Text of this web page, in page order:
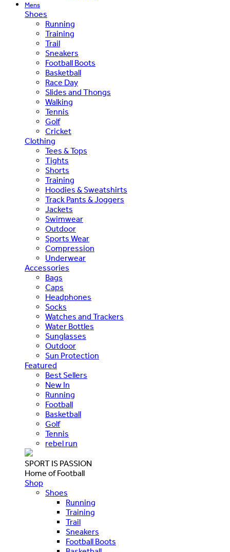
Mens
Shoes
Running
Training
Trail
Sneakers
Football Boots
Basketball
Race Day
Slides and Thongs
Walking
Tennis
Golf
Cricket
Clothing
Tees & Tops
Tights
Shorts
Training
Hoodies & Sweatshirts
Track Pants & Joggers
Jackets
Swimwear
Outdoor
Sports Wear
Compression
Underwear
Accessories
Bags
Caps
Headphones
Socks
Watches and Trackers
Water Bottles
Sunglasses
Outdoor
Sun Protection
Featured
Best Sellers
New In
Running
Football
Basketball
Golf
Tennis
rebel run
SPORT IS PASSION
Home of Football
Shop
Shoes
Running
Training
Trail
Sneakers
Football Boots